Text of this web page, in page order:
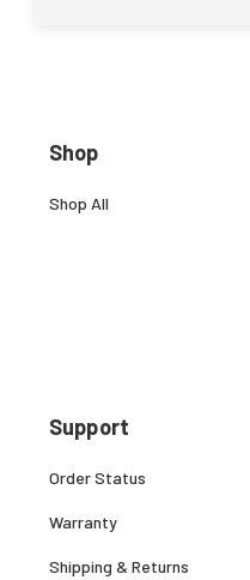
Shop
Shop All
Support
Order Status
Warranty
Shipping & Returns